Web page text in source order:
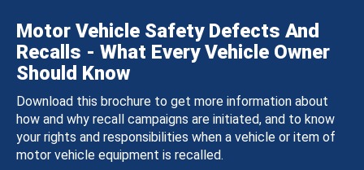
Motor Vehicle Safety Defects And
Recalls - What Every Vehicle Owner
Should Know
Download this brochure to get more information about
how and why recall campaigns are initiated, and to know
your rights and responsibilities when a vehicle or item of
motor vehicle equipment is recalled.